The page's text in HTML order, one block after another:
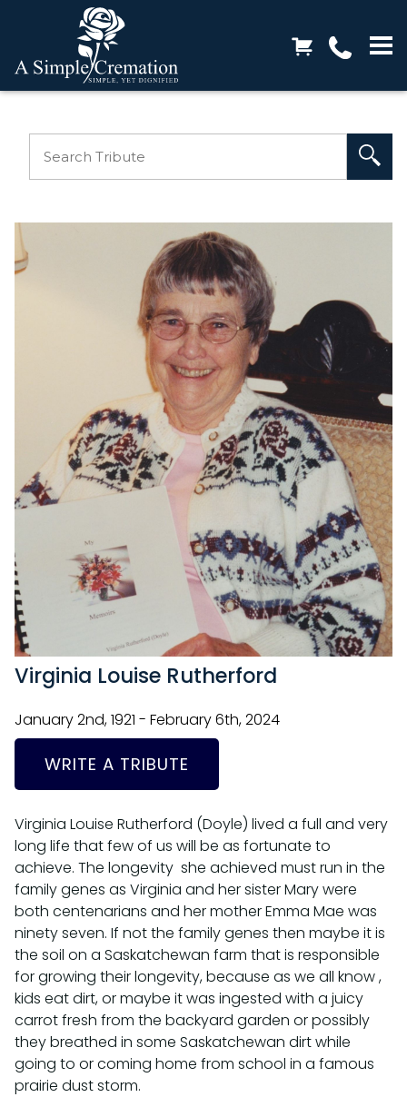
Virginia Louise Rutherford
January 2nd, 1921 - February 6th, 2024
WRITE A TRIBUTE
Virginia Louise Rutherford (Doyle) lived a full and very
long life that few of us will be as fortunate to
achieve. The longevity she achieved must run in the
family genes as Virginia and her sister Mary were
both centenarians and her mother Emma Mae was
ninety seven. If not the family genes then maybe it is
the soil on a Saskatchewan farm that is responsible
for growing their longevity, because as we all know ,
kids eat dirt, or maybe it was ingested with a juicy
carrot fresh from the backyard garden or possibly
they breathed in some Saskatchewan dirt while
going to or coming home from school in a famous
prairie dust storm.